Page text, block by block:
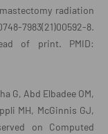
radiation
7983(21)00592-8.
of print. PMID:
G, Abd Elbadee OM,
MH, McGinnis GJ,
on Computed